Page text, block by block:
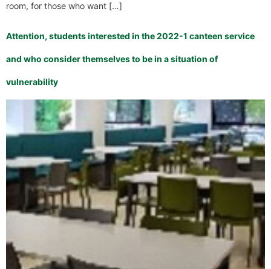
room, for those who want […]
Attention, students interested in the 2022-1 canteen service
and who consider themselves to be in a situation of
vulnerability